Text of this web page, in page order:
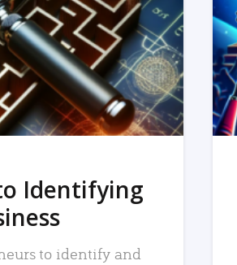
Identifying
to identify and